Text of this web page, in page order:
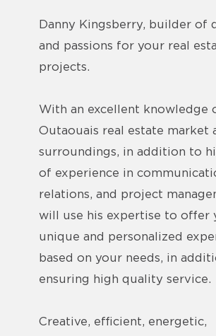
Danny Kingsberry, builder of
and passions for your real
projects.
With an excellent knowledge
Outaouais real estate market
surroundings, in addition to
of experience in
relations, and project
will use his expertise to offer
unique and personalized
based on your needs, in
ensuring high quality service.
Creative, efficient, energetic,